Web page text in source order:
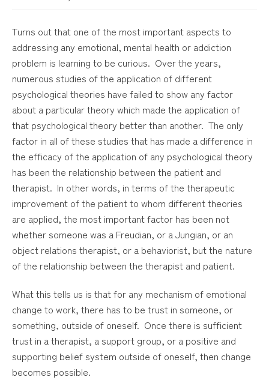
Turns out that one of the most important aspects to
addressing any emotional, mental health or addiction
problem is learning to be curious. Over the years,
numerous studies of the application of different
psychological theories have failed to show any factor
about a particular theory which made the application of
that psychological theory better than another. The only
factor in all of these studies that has made a difference in
the efficacy of the application of any psychological theory
has been the relationship between the patient and
therapist. In other words, in terms of the therapeutic
improvement of the patient to whom different theories
are applied, the most important factor has been not
whether someone was a Freudian, or a Jungian, or an
object relations therapist, or a behaviorist, but the nature
of the relationship between the therapist and patient.
What this tells us is that for any mechanism of emotional
change to work, there has to be trust in someone, or
something, outside of oneself. Once there is sufficient
trust in a therapist, a support group, or a positive and
supporting belief system outside of oneself, then change
becomes possible.